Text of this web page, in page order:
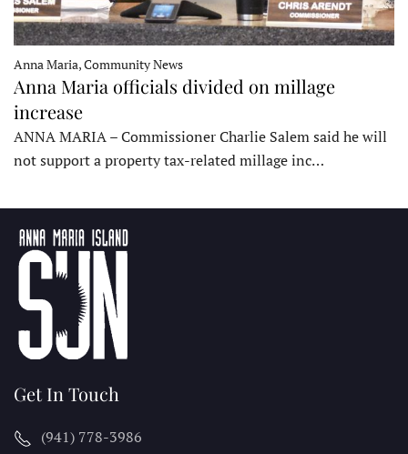
Anna Maria, Community News
Anna Maria officials divided on millage
increase
ANNA MARIA – Commissioner Charlie Salem said he will
not support a property tax-related millage inc…
Get In Touch
(941) 778-3986